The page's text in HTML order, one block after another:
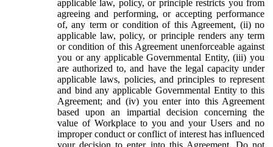
applicable law, policy, or principle restricts you from
agreeing and performing, or accepting performance
of, any term or condition of this Agreement, (ii) no
applicable law, policy, or principle renders any term
or condition of this Agreement unenforceable against
you or any applicable Governmental Entity, (iii) you
are authorized to, and have the legal capacity under
applicable laws, policies, and principles to represent
and bind any applicable Governmental Entity to this
Agreement; and (iv) you enter into this Agreement
based upon an impartial decision concerning the
value of Workplace to you and your Users and no
improper conduct or conflict of interest has influenced
your decision to enter into this Agreement. Do not